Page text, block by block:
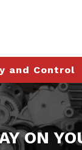
and Control
ON